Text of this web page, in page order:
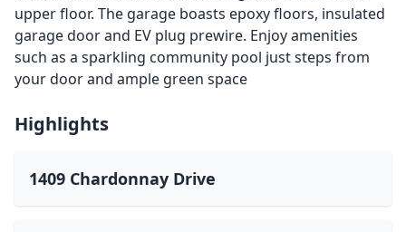
upper floor. The garage boasts epoxy floors, insulated
garage door and EV plug prewire. Enjoy amenities
such as a sparkling community pool just steps from
your door and ample green space
Highlights
1409 Chardonnay Drive